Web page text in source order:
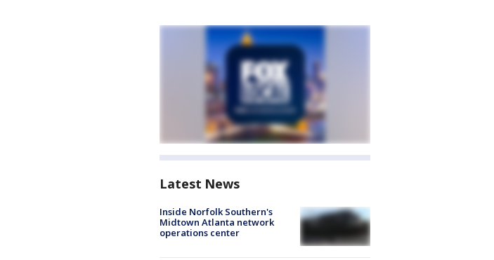
Latest News
Inside Norfolk Southern's
Midtown Atlanta network
operations center